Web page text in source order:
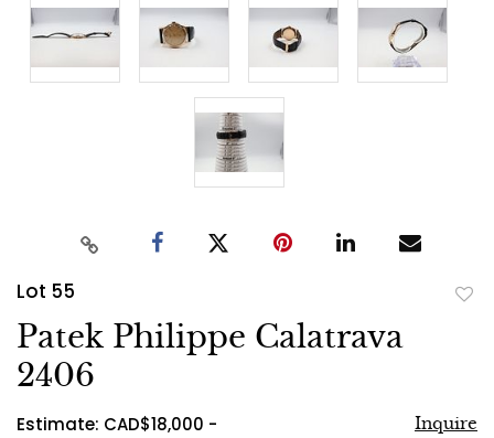
Lot 55
Patek Philippe Calatrava
2406
Estimate: CAD$18,000 -
Inquire